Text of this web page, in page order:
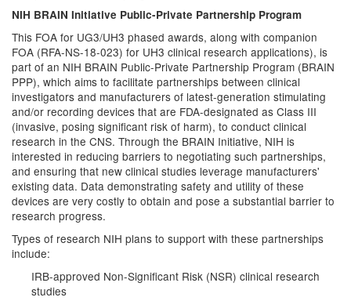
NIH BRAIN Initiative Public-Private Partnership Program
This FOA for UG3/UH3 phased awards, along with companion
FOA (RFA-NS-18-023) for UH3 clinical research applications), is
part of an NIH BRAIN Public-Private Partnership Program (BRAIN
PPP), which aims to facilitate partnerships between clinical
investigators and manufacturers of latest-generation stimulating
and/or recording devices that are FDA-designated as Class III
(invasive, posing significant risk of harm), to conduct clinical
research in the CNS. Through the BRAIN Initiative, NIH is
interested in reducing barriers to negotiating such partnerships,
and ensuring that new clinical studies leverage manufacturers'
existing data. Data demonstrating safety and utility of these
devices are very costly to obtain and pose a substantial barrier to
research progress.
Types of research NIH plans to support with these partnerships
include:
IRB-approved Non-Significant Risk (NSR) clinical research
studies